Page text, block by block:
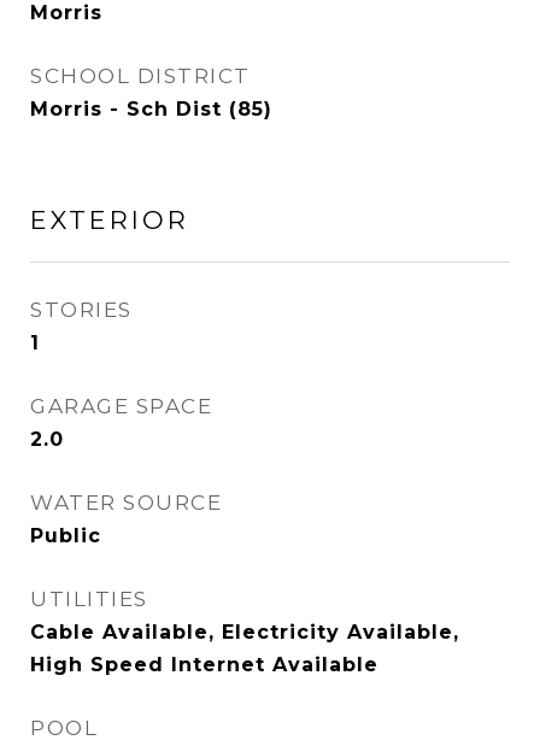
Morris
SCHOOL DISTRICT
Morris - Sch Dist (85)
EXTERIOR
STORIES
1
GARAGE SPACE
2.0
WATER SOURCE
Public
UTILITIES
Cable Available, Electricity Available,
High Speed Internet Available
POOL